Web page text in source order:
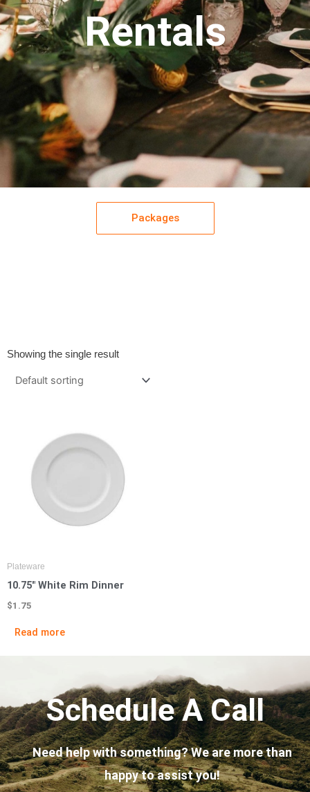
Rentals
Packages
Showing the single result
Plateware
10.75″ White Rim Dinner
$1.75
Read more
Schedule A Call
Need help with something? We are more than
happy to assist you!